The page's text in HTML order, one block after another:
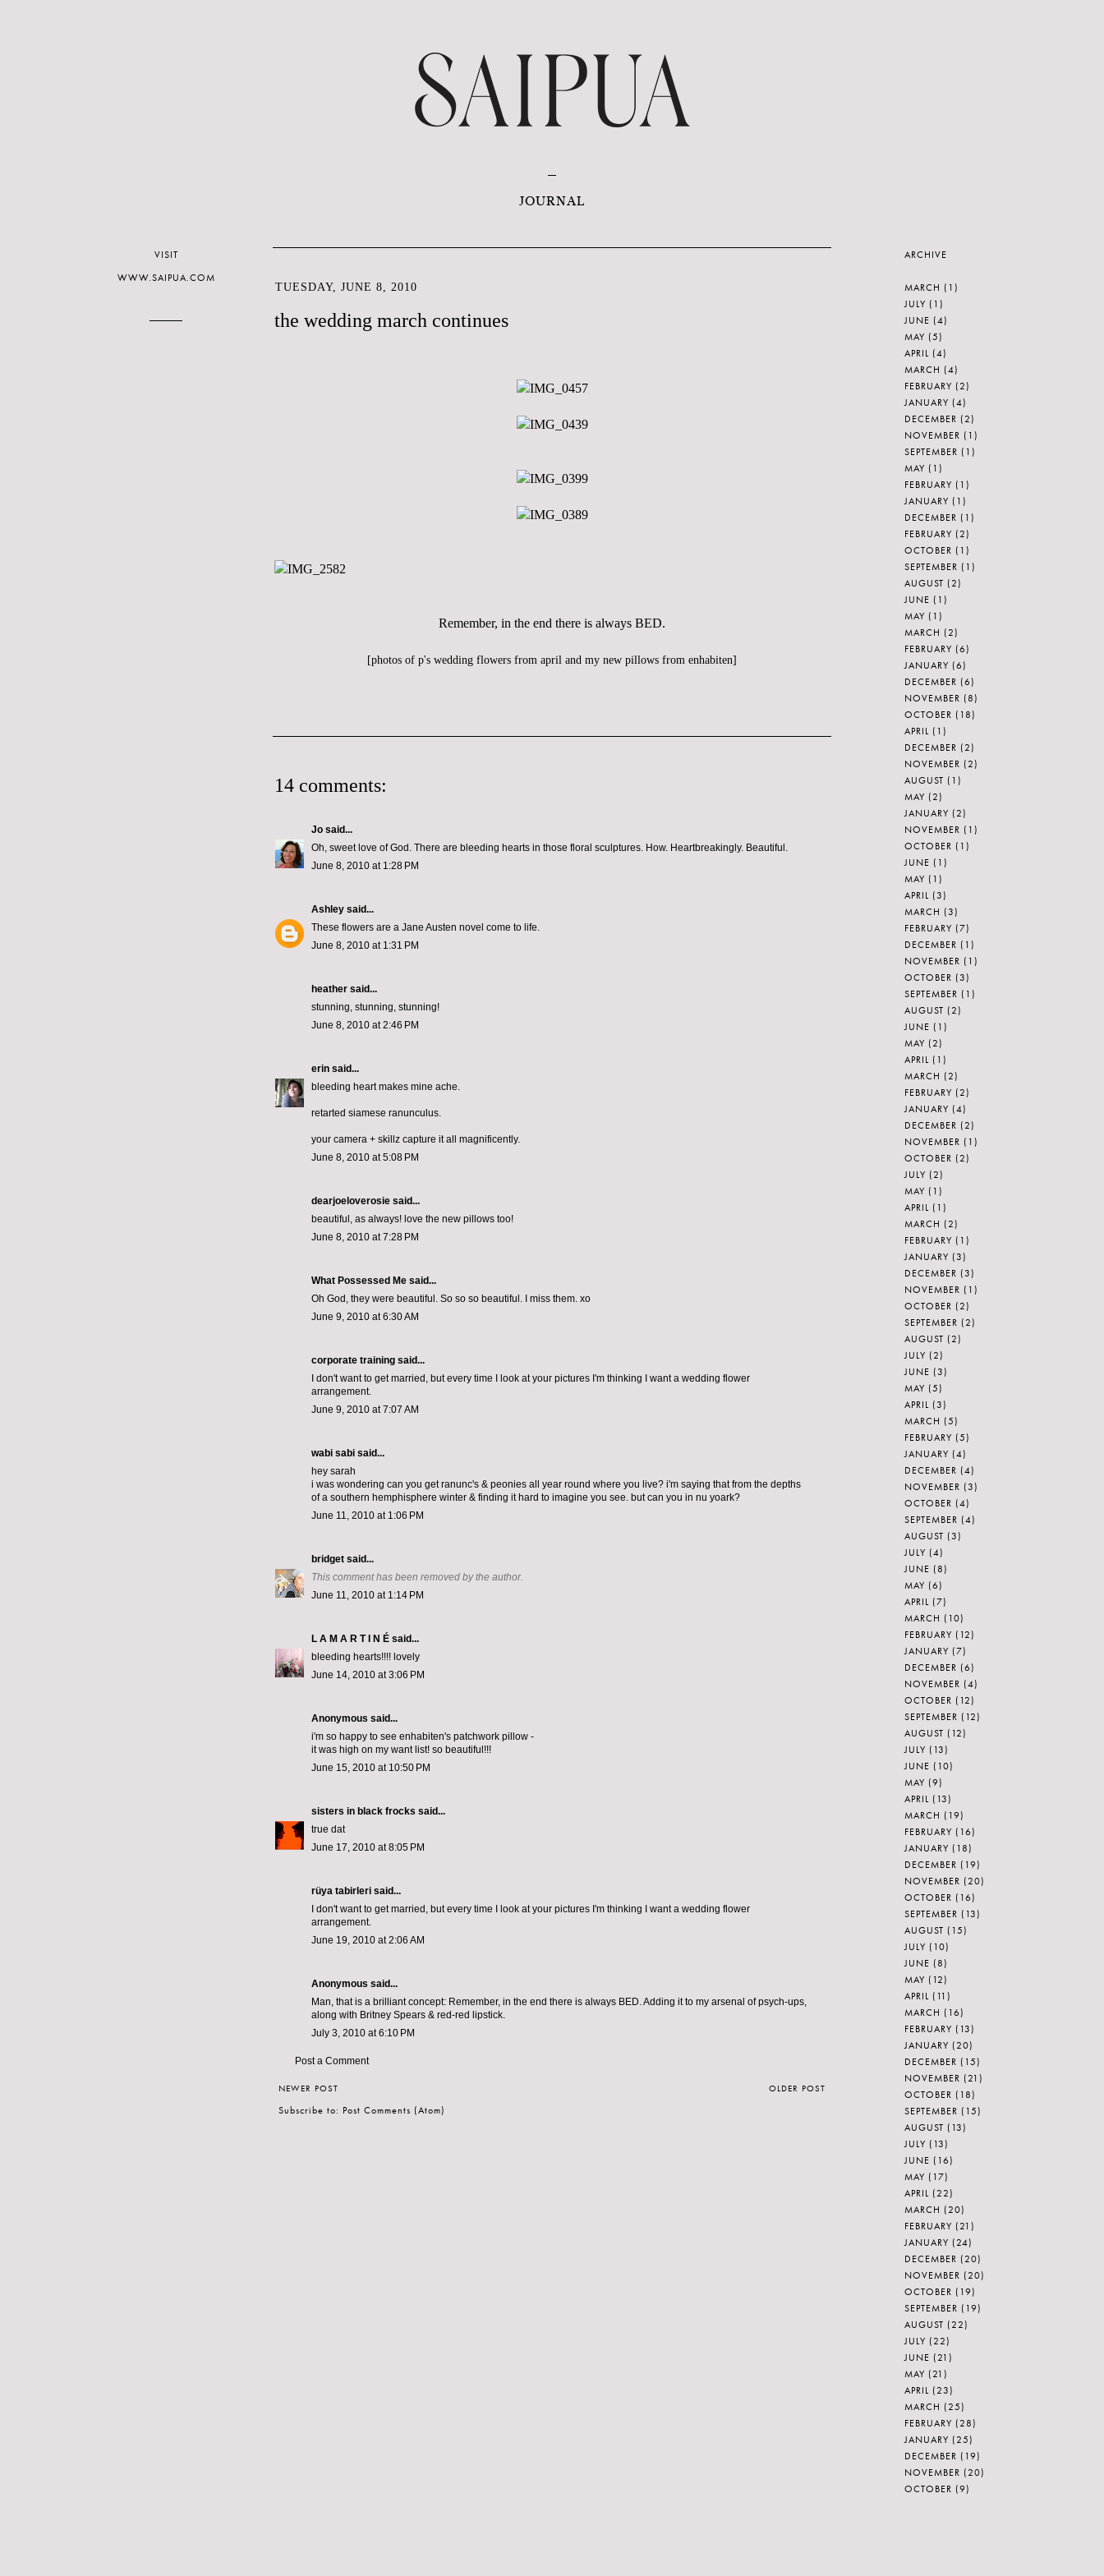
JOURNAL
TUESDAY, JUNE 8, 2010
the wedding march continues
Remember, in the end there is always BED.
[photos of p's wedding flowers from april and my new pillows from enhabiten]
14 comments:
Jo said...
Oh, sweet love of God. There are bleeding hearts in those floral sculptures. How. Heartbreakingly. Beautiful.
June 8, 2010 at 1:28 PM
Ashley said...
These flowers are a Jane Austen novel come to life.
June 8, 2010 at 1:31 PM
heather said...
stunning, stunning, stunning!
June 8, 2010 at 2:46 PM
erin said...
bleeding heart makes mine ache.
retarted siamese ranunculus.
your camera + skillz capture it all magnificently.
June 8, 2010 at 5:08 PM
dearjoeloverosie said...
beautiful, as always! love the new pillows too!
June 8, 2010 at 7:28 PM
What Possessed Me said...
Oh God, they were beautiful. So so so beautiful. I miss them. xo
June 9, 2010 at 6:30 AM
corporate training said...
I don't want to get married, but every time I look at your pictures I'm thinking I want a wedding flower
arrangement.
June 9, 2010 at 7:07 AM
wabi sabi said...
hey sarah
i was wondering can you get ranunc's & peonies all year round where you live? i'm saying that from the depths
of a southern hemphisphere winter & finding it hard to imagine you see. but can you in nu yoark?
June 11, 2010 at 1:06 PM
bridget said...
This comment has been removed by the author.
June 11, 2010 at 1:14 PM
L A M A R T I N É said...
bleeding hearts!!!! lovely
June 14, 2010 at 3:06 PM
Anonymous said...
i'm so happy to see enhabiten's patchwork pillow -
it was high on my want list! so beautiful!!!
June 15, 2010 at 10:50 PM
sisters in black frocks said...
true dat
June 17, 2010 at 8:05 PM
rüya tabirleri said...
I don't want to get married, but every time I look at your pictures I'm thinking I want a wedding flower
arrangement.
June 19, 2010 at 2:06 AM
Anonymous said...
Man, that is a brilliant concept: Remember, in the end there is always BED. Adding it to my arsenal of psych-ups,
along with Britney Spears & red-red lipstick.
July 3, 2010 at 6:10 PM
Post a Comment
NEWER POST OLDER POST
Subscribe to: Post Comments (Atom)
VISIT
WWW.SAIPUA.COM
ARCHIVE
MARCH (1)
JULY (1)
JUNE (4)
MAY (5)
APRIL (4)
MARCH (4)
FEBRUARY (2)
JANUARY (4)
DECEMBER (2)
NOVEMBER (1)
SEPTEMBER (1)
MAY (1)
FEBRUARY (1)
JANUARY (1)
DECEMBER (1)
FEBRUARY (2)
OCTOBER (1)
SEPTEMBER (1)
AUGUST (2)
JUNE (1)
MAY (1)
MARCH (2)
FEBRUARY (6)
JANUARY (6)
DECEMBER (6)
NOVEMBER (8)
OCTOBER (18)
APRIL (1)
DECEMBER (2)
NOVEMBER (2)
AUGUST (1)
MAY (2)
JANUARY (2)
NOVEMBER (1)
OCTOBER (1)
JUNE (1)
MAY (1)
APRIL (3)
MARCH (3)
FEBRUARY (7)
DECEMBER (1)
NOVEMBER (1)
OCTOBER (3)
SEPTEMBER (1)
AUGUST (2)
JUNE (1)
MAY (2)
APRIL (1)
MARCH (2)
FEBRUARY (2)
JANUARY (4)
DECEMBER (2)
NOVEMBER (1)
OCTOBER (2)
JULY (2)
MAY (1)
APRIL (1)
MARCH (2)
FEBRUARY (1)
JANUARY (3)
DECEMBER (3)
NOVEMBER (1)
OCTOBER (2)
SEPTEMBER (2)
AUGUST (2)
JULY (2)
JUNE (3)
MAY (5)
APRIL (3)
MARCH (5)
FEBRUARY (5)
JANUARY (4)
DECEMBER (4)
NOVEMBER (3)
OCTOBER (4)
SEPTEMBER (4)
AUGUST (3)
JULY (4)
JUNE (8)
MAY (6)
APRIL (7)
MARCH (10)
FEBRUARY (12)
JANUARY (7)
DECEMBER (6)
NOVEMBER (4)
OCTOBER (12)
SEPTEMBER (12)
AUGUST (12)
JULY (13)
JUNE (10)
MAY (9)
APRIL (13)
MARCH (19)
FEBRUARY (16)
JANUARY (18)
DECEMBER (19)
NOVEMBER (20)
OCTOBER (16)
SEPTEMBER (13)
AUGUST (15)
JULY (10)
JUNE (8)
MAY (12)
APRIL (11)
MARCH (16)
FEBRUARY (13)
JANUARY (20)
DECEMBER (15)
NOVEMBER (21)
OCTOBER (18)
SEPTEMBER (15)
AUGUST (13)
JULY (13)
JUNE (16)
MAY (17)
APRIL (22)
MARCH (20)
FEBRUARY (21)
JANUARY (24)
DECEMBER (20)
NOVEMBER (20)
OCTOBER (19)
SEPTEMBER (19)
AUGUST (22)
JULY (22)
JUNE (21)
MAY (21)
APRIL (23)
MARCH (25)
FEBRUARY (28)
JANUARY (25)
DECEMBER (19)
NOVEMBER (20)
OCTOBER (9)